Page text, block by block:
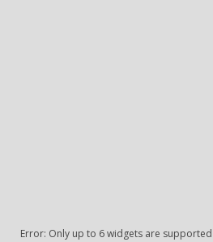
Error: Only up to 6 widgets are